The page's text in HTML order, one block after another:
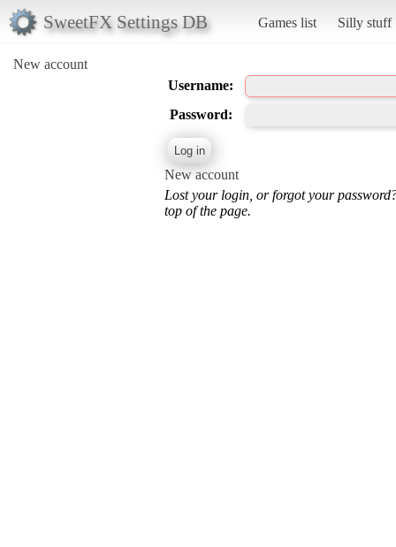
SweetFX Settings DB Games list Silly stuff
New account
Username:
Password:
New account
Lost your login, or forgot your
top of the page.